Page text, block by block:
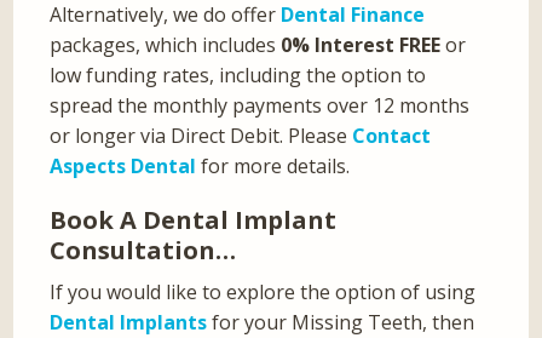
Alternatively, we do offer Dental Finance
packages, which includes 0% Interest FREEor
low funding rates, including the option to
spread the monthly payments over 12 months
or longer via Direct Debit. Please Contact
Aspects Dental for more details.
Book A Dental Implant
Consultation…
If you would like to explore the option of using
Dental Implantsfor your Missing Teeth, then